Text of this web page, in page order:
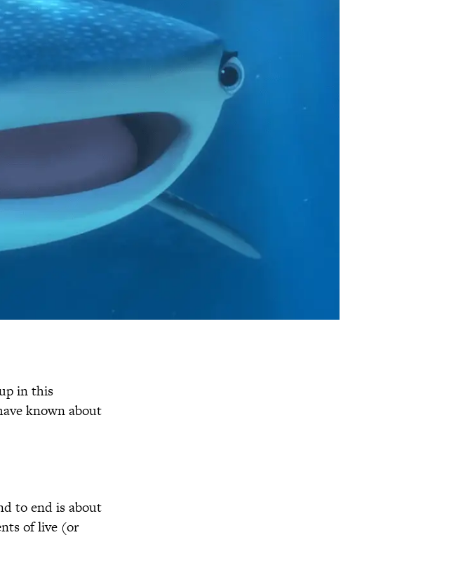
in this
known about
to end is about
of live (or